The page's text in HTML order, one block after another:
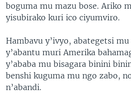
boguma mu mazu bose. Ariko
yisubirako kuri ico ciyumviro.
Hambavu y’ivyo, abategetsi mu
y’abantu muri Amerika
y’ababa mu bisagara binini
benshi kuguma mu ngo zabo,
n’abandi.